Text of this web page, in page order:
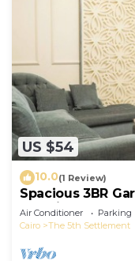
US $54
10.0(1 Review)
Spacious 3BR
Location
Air Conditioner Parking
Cairo
The 5th Settlement